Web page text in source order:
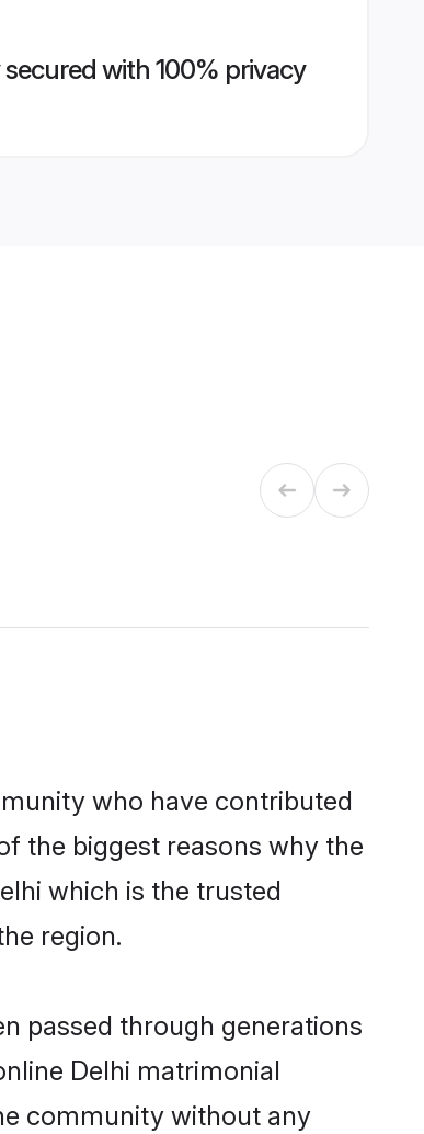
secured with 100% privacy
who have contributed
the biggest reasons why the
which is the trusted
region.
passed through generations
Delhi matrimonial
community without any